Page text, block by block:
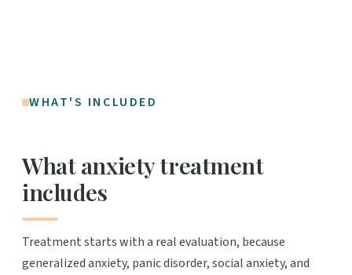
WHAT'S INCLUDED
What anxiety treatment
includes
Treatment starts with a real evaluation, because
generalized anxiety, panic disorder, social anxiety, and